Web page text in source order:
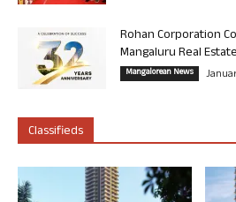
Rohan Corporation
Mangaluru Real Estate
Mangalorean News
Classifieds